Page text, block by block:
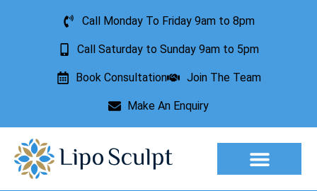
Call Monday To Friday 9am to 8pm
Call Saturday to Sunday 9am to 5pm
Book Consultation Join The Team
Make An Enquiry